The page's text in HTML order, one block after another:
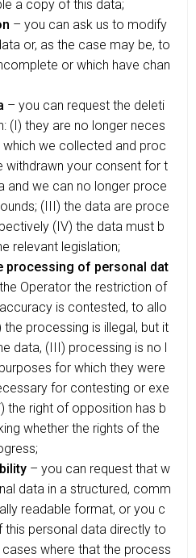
a copy of this data;
– you can ask us to modify
or, as the case may be, to
or which have chan
– you can request the deleti
(I) they are no longer neces
we collected and proc
withdrawn your consent for t
and we can no longer proce
(III) the data are proce
(IV) the data must b
relevant legislation;
processing of personal dat
Operator the restriction of
is contested, to allo
processing is illegal, but it
data, (III) processing is no l
for which they were
for contesting or exe
the right of opposition has b
whether the rights of the
– you can request that w
data in a structured, comm
readable format, or you c
this personal data directly to
where that the process